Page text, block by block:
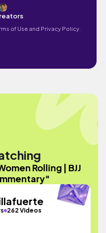
of Use and Privacy Policy.
Rolling | BJJ
262 Videos